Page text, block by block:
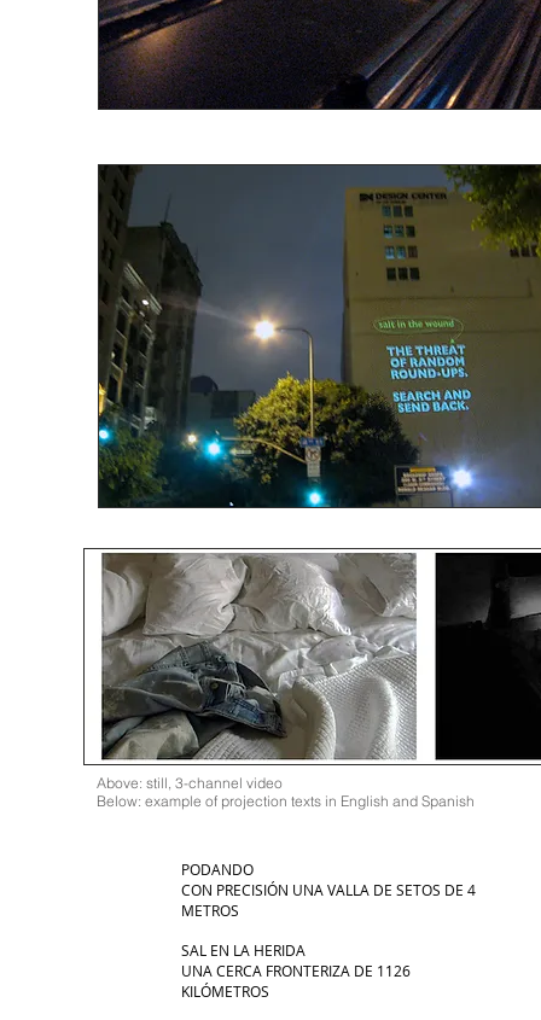
Above: still, 3-channel video
Below: example of projection texts in English and Spanish
PODANDO
CON PRECISIÓN UNA VALLA DE SETOS DE 4
METROS
SAL EN LA HERIDA
UNA CERCA FRONTERIZA DE 1126
KILÓMETROS